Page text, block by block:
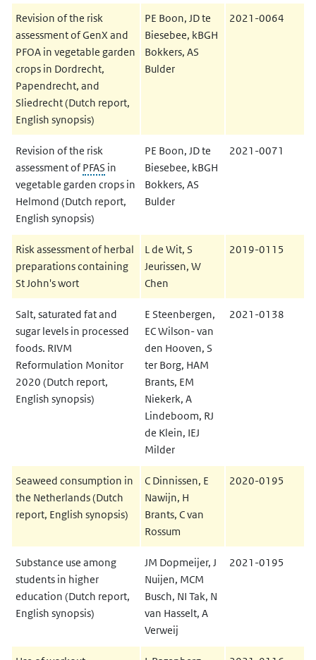
Revision of the risk
assessment of GenX and
PFOA in vegetable garden
crops in Dordrecht,
Papendrecht, and
Sliedrecht (Dutch report,
English synopsis)
PE Boon, JD te
Biesebee, kBGH
Bokkers, AS
Bulder
2021-0064
Revision of the risk
assessment ofPFAS in
vegetable garden crops in
Helmond (Dutch report,
English synopsis)
PE Boon, JD te
Biesebee, kBGH
Bokkers, AS
Bulder
2021-0071
Risk assessment of herbal
preparations containing
St John's wort
L de Wit, S
Jeurissen, W
Chen
2019-0115
Salt, saturated fat and
sugar levels in processed
foods. RIVM
Reformulation Monitor
2020 (Dutch report,
English synopsis)
E Steenbergen,
EC Wilson- van
den Hooven, S
ter Borg, HAM
Brants, EM
Niekerk, A
Lindeboom, RJ
de Klein, IEJ
Milder
2021-0138
Seaweed consumption in
the Netherlands (Dutch
report, English synopsis)
C Dinnissen, E
Nawijn, H
Brants, C van
Rossum
2020-0195
Substance use among
students in higher
education (Dutch report,
English synopsis)
JM Dopmeijer, J
Nuijen, MCM
Busch, NI Tak, N
van Hasselt, A
Verweij
2021-0195